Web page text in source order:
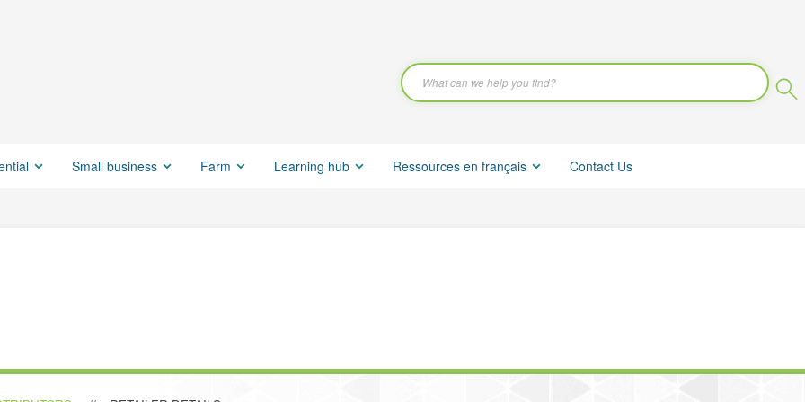
Small business Farm Learning hub Ressources en français Contact Us